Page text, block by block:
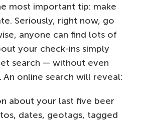
most important tip: make
Seriously, right now, go
anyone can find lots of
your check-ins simply
search — without even
An online search will reveal:
about your last five beer
dates, geotags, tagged